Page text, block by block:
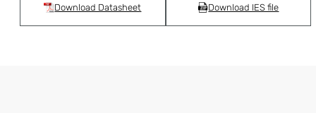
Download Datasheet Download IES file